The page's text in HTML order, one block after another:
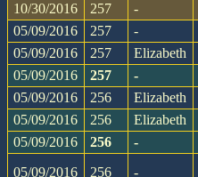
10/30/2016
257 -
05/09/2016
257 -
05/09/2016
257 Elizabeth
05/09/2016
257 -
05/09/2016
256 Elizabeth
05/09/2016
256 Elizabeth
05/09/2016
256 -
05/09/2016
256 -